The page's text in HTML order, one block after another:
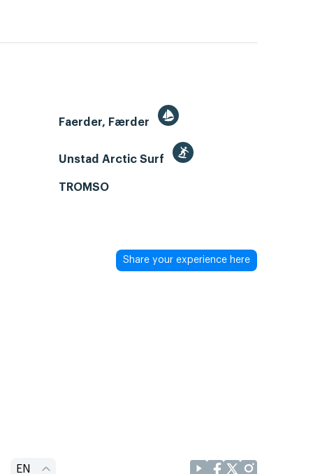
Faerder, Færder
Unstad Arctic Surf
TROMSO
Share your experience here
EN